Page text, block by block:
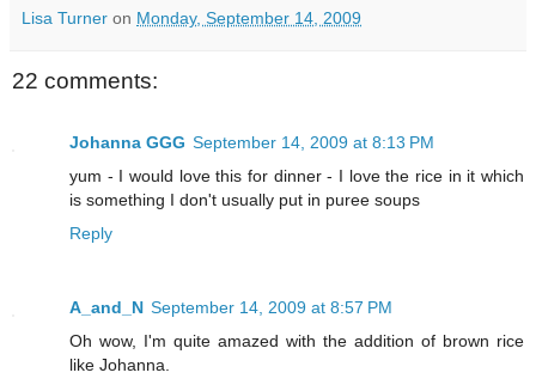
Lisa Turner on Monday, September 14, 2009
22 comments:
Johanna GGG September 14, 2009 at 8:13 PM
yum - I would love this for dinner - I love the rice in it which
is something I don't usually put in puree soups
Reply
A_and_N September 14, 2009 at 8:57 PM
Oh wow, I'm quite amazed with the addition of brown rice
like Johanna.